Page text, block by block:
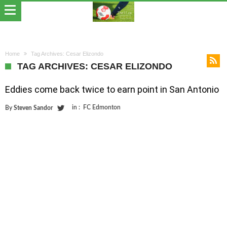
Home Tag Archives: Cesar Elizondo
TAG ARCHIVES: CESAR ELIZONDO
Eddies come back twice to earn point in San Antonio
By Steven Sandor in : FC Edmonton